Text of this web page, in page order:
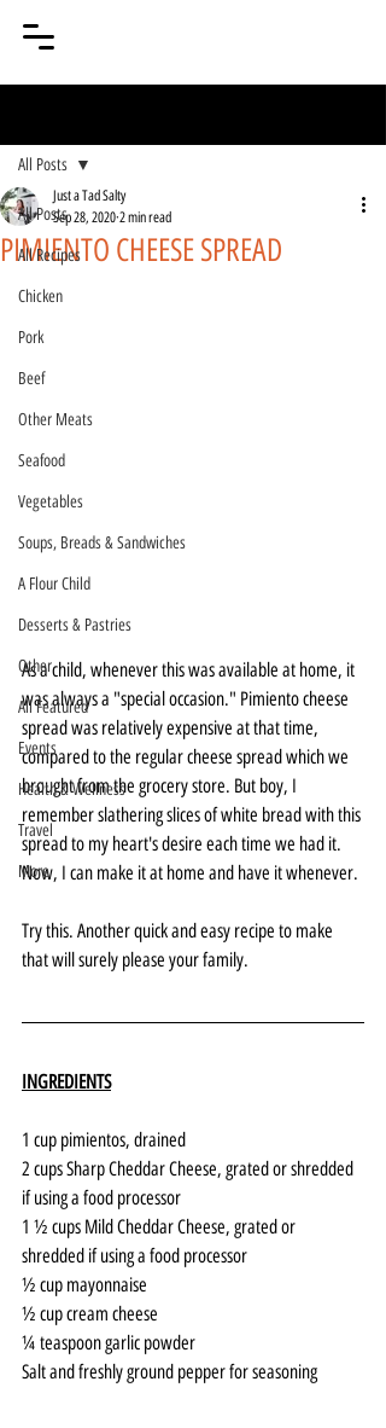
All Posts
All Recipes
Chicken
Pork
Beef
Other Meats
Seafood
Vegetables
Soups, Breads & Sandwiches
A Flour Child
Desserts & Pastries
Other
All Featured
Events
Health & Wellness
Travel
More
All Posts
PIMIENTO CHEESE SPREAD
Just a Tad Salty
Sep 28, 2020 2 min read
As a child, whenever this was available at home, it
was always a "special occasion." Pimiento cheese
spread was relatively expensive at that time,
compared to the regular cheese spread which we
brought from the grocery store. But boy, I
remember slathering slices of white bread with this
spread to my heart's desire each time we had it.
Now, I can make it at home and have it whenever.
Try this. Another quick and easy recipe to make
that will surely please your family.
INGREDIENTS
1 cup pimientos, drained
2 cups Sharp Cheddar Cheese, grated or shredded
if using a food processor
1 ½ cups Mild Cheddar Cheese, grated or
shredded if using a food processor
½ cup mayonnaise
½ cup cream cheese
¼ teaspoon garlic powder
Salt and freshly ground pepper for seasoning